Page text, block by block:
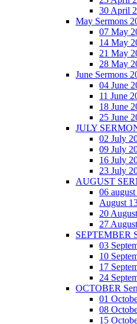
30 April
May Sermons
07 May
14 May
21 May
28 May
June Sermons
04 June
11 June
18 June
25 June
JULY
02 July
09 July
16 July
23 July
AUGUST
06
August
20
27
SEPTEMBER
03
10
17
24
OCTOBER
01
08
15